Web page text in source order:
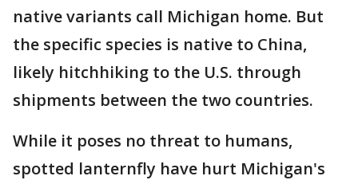
native variants call Michigan home. But
the specific species is native to China,
likely hitchhiking to the U.S. through
shipments between the two countries.
While it poses no threat to humans,
spotted lanternfly have hurt Michigan's